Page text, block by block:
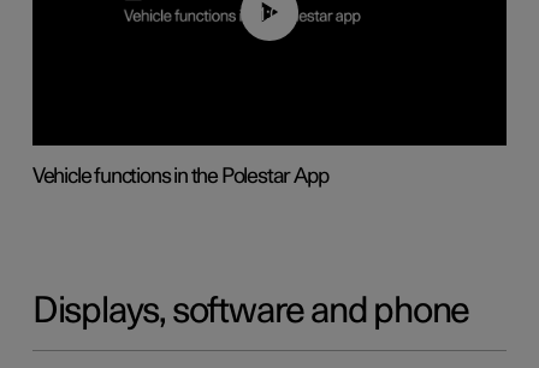
01:04
Vehicle functions in the Polestar App
Displays, software and phone